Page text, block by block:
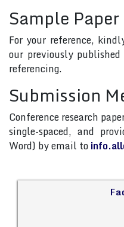
Sample Paper
For your reference,
our previously
referencing.
Submission
Conference research
single-spaced, and
Word) by email to